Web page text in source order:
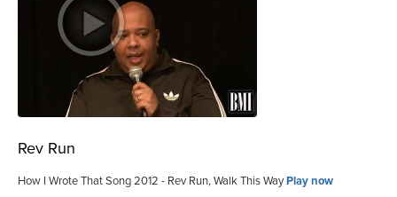
Rev Run
How I Wrote That Song 2012 - Rev Run, Walk This WayPlay now